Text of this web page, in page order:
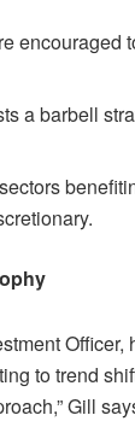
encouraged
a barbell
to trend
Gill